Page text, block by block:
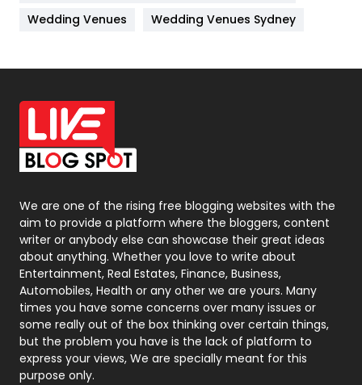
Off Page Seo
6
Office Supplies
On Page Seo
Packaging
Photography
131
Politics
9
Printing
Real Estate
246
Recruitment Agencies
21
Relationship
Wedding Venues
Wedding Venues Sydney
We are one of the rising free blogging websites with the
aim to provide a platform where the bloggers, content
writer or anybody else can showcase their great ideas
about anything. Whether you love to write about
Entertainment, Real Estates, Finance, Business,
Automobiles, Health or any other we are yours. Many
times you have some concerns over many issues or
some really out of the box thinking over certain things,
but the problem you have is the lack of platform to
express your views, We are specially meant for this
purpose only.